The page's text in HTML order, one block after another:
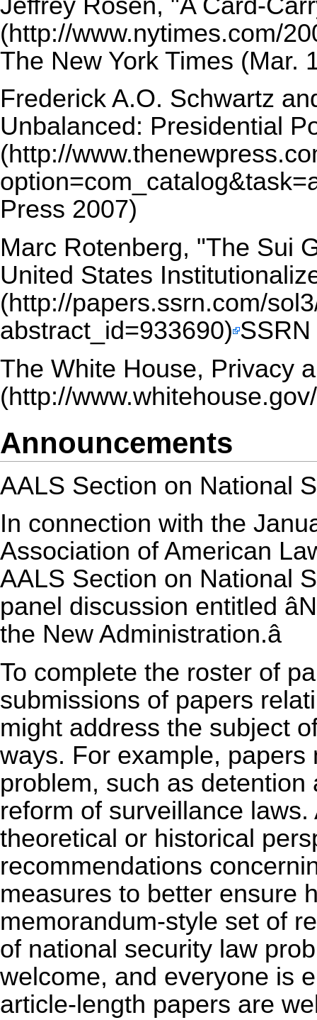
The New York Times (Mar.
Frederick A.O. Schwartz
Unbalanced: Presidential
Press 2007)
Marc Rotenberg, "The Sui
United States
The White House, Privacy
Announcements
AALS Section on National
In connection with the
Association of American
AALS Section on National
panel discussion entitled
the New Administration.â
To complete the roster of
submissions of papers
might address the subject
ways. For example,
problem, such as
reform of surveillance
theoretical or historical
recommendations
measures to better ensure
memorandum-style set of
of national security law
welcome, and everyone is
article-length papers are